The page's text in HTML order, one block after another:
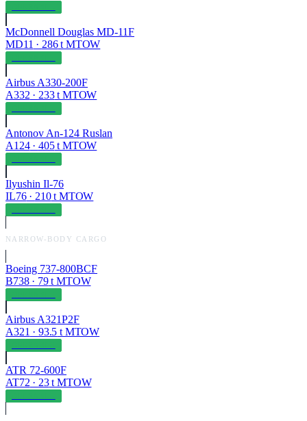
McDonnell Douglas MD-11F
MD11 · 286t MTOW
Airbus A330-200F
A332 · 233t MTOW
Antonov An-124 Ruslan
A124· 405t MTOW
Ilyushin Il-76
IL76· 210t MTOW
NARROW-BODY CARGO
Boeing 737-800BCF
B738· 79t MTOW
Airbus A321P2F
A321 · 93.5 t MTOW
ATR 72-600F
AT72 · 23t MTOW